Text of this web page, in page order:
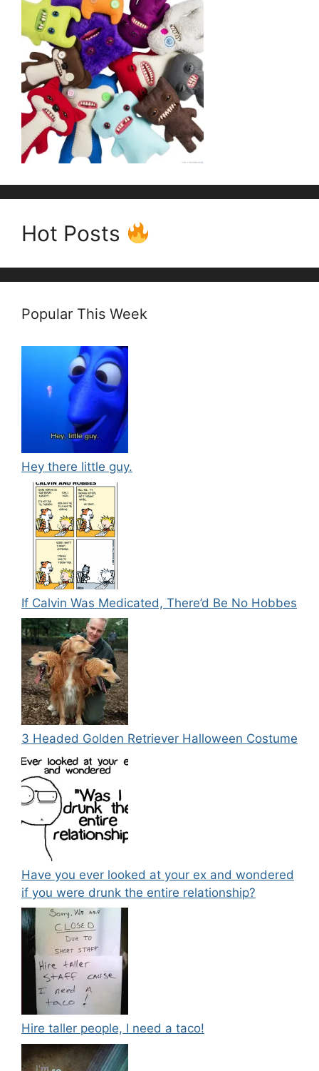
Hot Posts
Popular This Week
Hey there little guy.
If Calvin Was Medicated, There’d Be No Hobbes
3 Headed Golden Retriever Halloween Costume
Have you ever looked at your ex and wondered
if you were drunk the entire relationship?
Hire taller people, I need a taco!